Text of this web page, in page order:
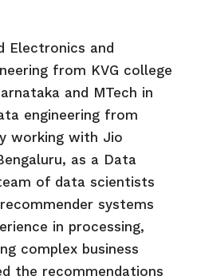
Electronics and
from KVG college
and MTech in
engineering from
working with Jio
as a Data
of data scientists
systems
in processing,
complex business
the recommendations